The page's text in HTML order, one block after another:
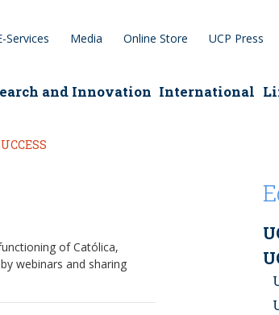
Services Media Online Store UCP Press
and Innovation International
of Católica,
webinars and sharing